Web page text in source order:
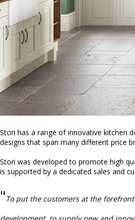
Stori has a range of innovative kitchen
designs that span many different price
Stori was developed to promote high
is supported by a dedicated sales and
"To put the customers at the